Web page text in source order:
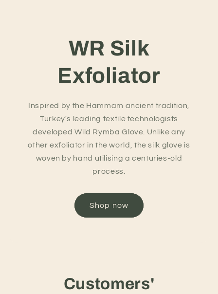
WR Silk
Exfoliator
Inspired by the Hammam ancient tradition,
Turkey's leading textile technologists
developed Wild Rymba Glove. Unlike any
other exfoliator in the world, the silk glove is
woven by hand utilising a centuries-old
process.
Shop now
Customers'